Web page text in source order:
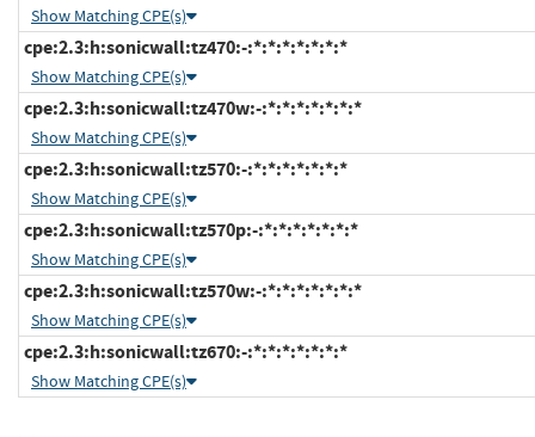
Show Matching CPE(s)
cpe:2.3:h:sonicwall:tz470:-:*:*:*:*:*:*:*
Show Matching CPE(s)
cpe:2.3:h:sonicwall:tz470w:-:*:*:*:*:*:*:*
Show Matching CPE(s)
cpe:2.3:h:sonicwall:tz570:-:*:*:*:*:*:*:*
Show Matching CPE(s)
cpe:2.3:h:sonicwall:tz570p:-:*:*:*:*:*:*:*
Show Matching CPE(s)
cpe:2.3:h:sonicwall:tz570w:-:*:*:*:*:*:*:*
Show Matching CPE(s)
cpe:2.3:h:sonicwall:tz670:-:*:*:*:*:*:*:*
Show Matching CPE(s)